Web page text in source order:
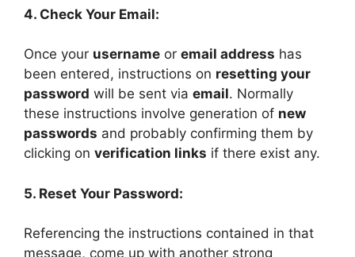
4. Check Your Email:
Once your username or email address has
been entered, instructions on resetting your
password will be sent via email. Normally
these instructions involve generation of new
passwords and probably confirming them by
clicking on verification links if there exist any.
5. Reset Your Password:
Referencing the instructions contained in that
message, come up with another strong